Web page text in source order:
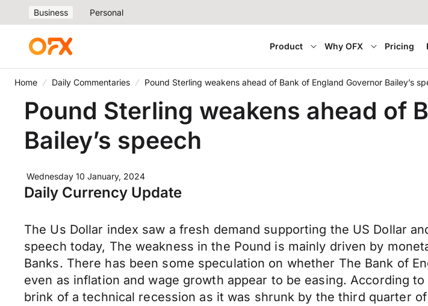
Business Personal
Product Why OFX Pricing
Home Daily Commentaries Pound Sterling weakens ahead of Bank of England Governor Bailey’s
Pound Sterling weakens ahead of
Bailey’s speech
Wednesday 10 January, 2024
Daily Currency Update
The Us Dollar index saw a fresh demand supporting the US Dollar
speech today, The weakness in the Pound is mainly driven by
Banks. There has been some speculation on whether The Bank of
even as inflation and wage growth appear to be easing. According
brink of a technical recession as it was shrunk by the third quarter